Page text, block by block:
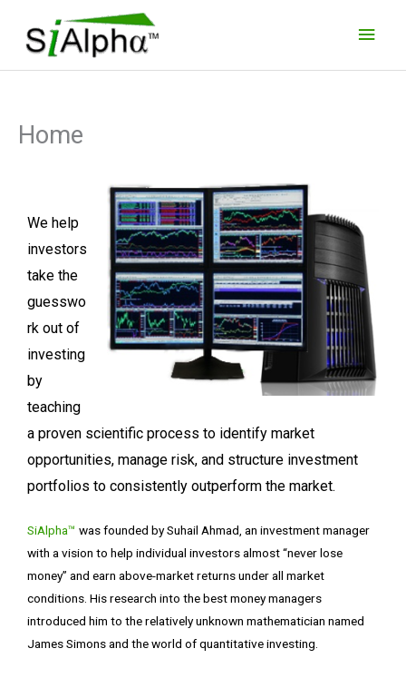
content
Home
We help
investors
take the
guesswo
rk out of
investing
by
teaching
a proven scientific process to identify market
opportunities, manage risk, and structure investment
portfolios to consistently outperform the market.
SiAlpha™ was founded by Suhail Ahmad, an investment manager
with a vision to help individual investors almost “never lose
money” and earn above-market returns under all market
conditions. His research into the best money managers
introduced him to the relatively unknown mathematician named
James Simons and the world of quantitative investing.